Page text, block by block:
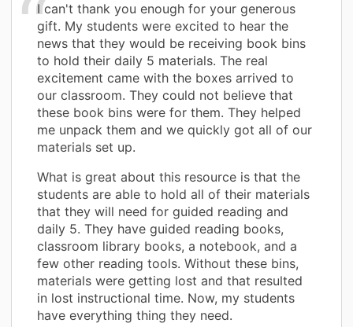
I can't thank you enough for your generous
gift. My students were excited to hear the
news that they would be receiving book bins
to hold their daily 5 materials. The real
excitement came with the boxes arrived to
our classroom. They could not believe that
these book bins were for them. They helped
me unpack them and we quickly got all of our
materials set up.
What is great about this resource is that the
students are able to hold all of their materials
that they will need for guided reading and
daily 5. They have guided reading books,
classroom library books, a notebook, and a
few other reading tools. Without these bins,
materials were getting lost and that resulted
in lost instructional time. Now, my students
have everything thing they need.